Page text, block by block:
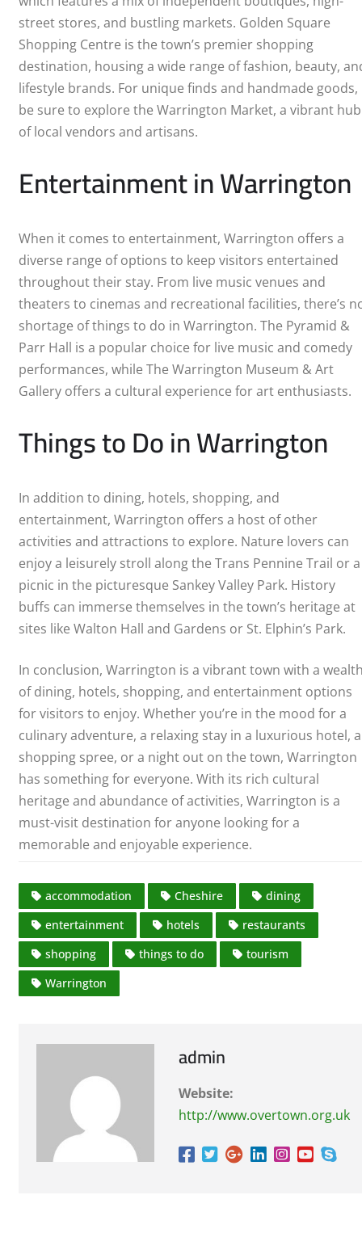
street stores, and bustling markets. Golden Square
Shopping Centre is the town’s premier shopping
destination, housing a wide range of fashion, beauty,
lifestyle brands. For unique finds and handmade goods,
be sure to explore the Warrington Market, a vibrant hub
of local vendors and artisans.
Entertainment in Warrington
When it comes to entertainment, Warrington offers a
diverse range of options to keep visitors entertained
throughout their stay. From live music venues and
theaters to cinemas and recreational facilities, there’s
shortage of things to do in Warrington. The Pyramid &
Parr Hall is a popular choice for live music and comedy
performances, while The Warrington Museum & Art
Gallery offers a cultural experience for art enthusiasts.
Things to Do in Warrington
In addition to dining, hotels, shopping, and
entertainment, Warrington offers a host of other
activities and attractions to explore. Nature lovers can
enjoy a leisurely stroll along the Trans Pennine Trail or a
picnic in the picturesque Sankey Valley Park. History
buffs can immerse themselves in the town’s heritage at
sites like Walton Hall and Gardens or St. Elphin’s Park.
In conclusion, Warrington is a vibrant town with a
of dining, hotels, shopping, and entertainment options
for visitors to enjoy. Whether you’re in the mood for a
culinary adventure, a relaxing stay in a luxurious hotel, a
shopping spree, or a night out on the town, Warrington
has something for everyone. With its rich cultural
heritage and abundance of activities, Warrington is a
must-visit destination for anyone looking for a
memorable and enjoyable experience.
accommodation Cheshire
dining
entertainment
hotels
restaurants
shopping
things to do
tourism
Warrington
admin
Website:
http://www.overtown.org.uk